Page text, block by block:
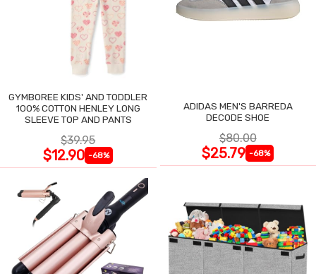
GYMBOREE KIDS' AND TODDLER
100% COTTON HENLEY LONG
SLEEVE TOP AND PANTS
$39.95
$12.90 -68%
ADIDAS MEN'S BARREDA
DECODE SHOE
$80.00
$25.79 -68%